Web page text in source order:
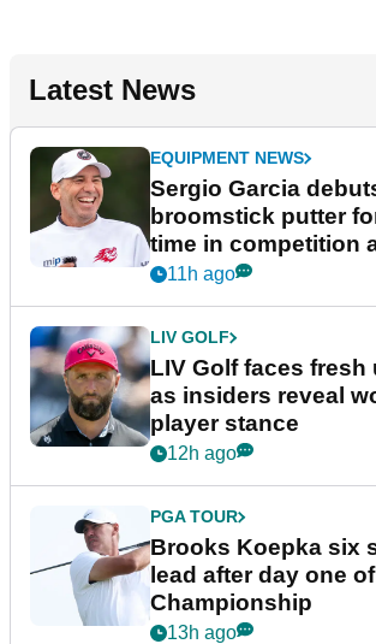
Latest News
EQUIPMENT NEWS
Sergio Garcia
broomstick putter
time in competition
New York
11h ago
LIV GOLF
LIV Golf faces
as insiders reveal
player stance
12h ago
PGA TOUR
Brooks Koepka six
lead after day one
Championship
13h ago